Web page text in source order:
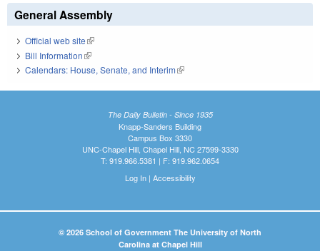
General Assembly
Official web site(link is external)
Bill Information(link is external)
Calendars: House, Senate, and Interim(link is external)
The Daily Bulletin - Since 1935
Knapp-Sanders Building
Campus Box 3330
UNC-Chapel Hill, Chapel Hill, NC 27599-3330
T: 919.966.5381 | F: 919.962.0654
Log In| Accessibility
© 2026 School of Government The University of North
Carolina at Chapel Hill